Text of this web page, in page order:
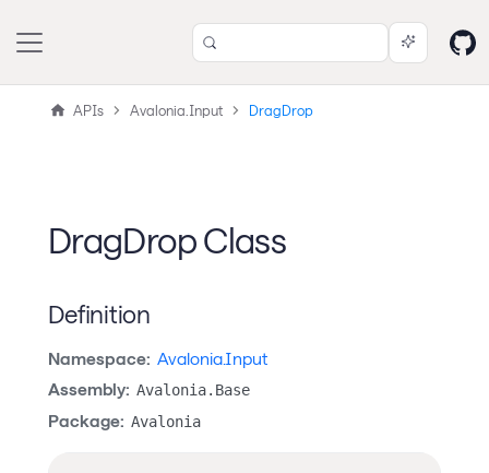
APIs Avalonia.Input DragDrop
DragDrop Class
Definition
Namespace: Avalonia.Input
Assembly: Avalonia.Base
Package: Avalonia